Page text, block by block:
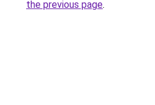
the previous page.